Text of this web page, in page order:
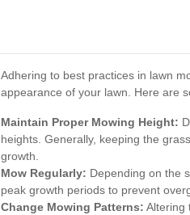
Adhering to best practices in lawn
appearance of your lawn. Here are
Maintain Proper Mowing Height:
heights. Generally, keeping the
growth.
Mow Regularly: Depending on the
peak growth periods to prevent
Change Mowing Patterns: Altering